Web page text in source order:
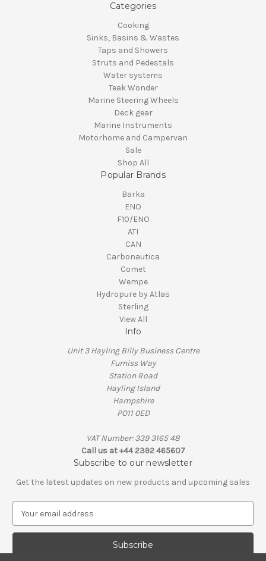
Categories
Cooking
Sinks, Basins & Wastes
Taps and Showers
Struts and Pedestals
Water systems
Teak Wonder
Marine Steering Wheels
Deck gear
Marine Instruments
Motorhome and Campervan
Sale
Shop All
Popular Brands
Barka
ENO
F10/ENO
ATI
CAN
Carbonautica
Comet
Wempe
Hydropure by Atlas
Sterling
View All
Info
Unit 3 Hayling Billy Business Centre
Furniss Way
Station Road
Hayling Island
Hampshire
PO11 0ED
VAT Number: 339 3165 48
Call us at +44 2392 465607
Subscribe to our newsletter
Get the latest updates on new products and upcoming sales
a